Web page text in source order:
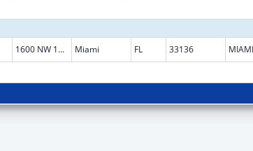
1600 NW 10 Ave Miami FL 33136